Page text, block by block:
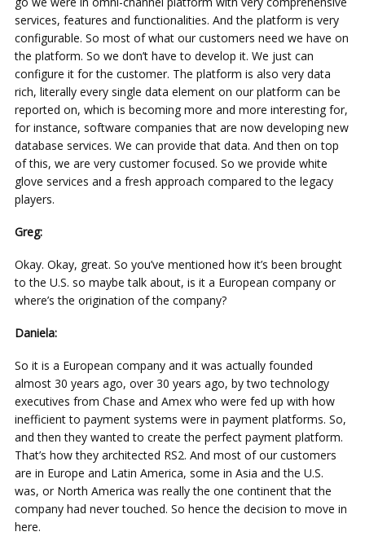
services, features and functionalities. And the platform is very
configurable. So most of what our customers need we have on
the platform. So we don’t have to develop it. We just can
configure it for the customer. The platform is also very data
rich, literally every single data element on our platform can be
reported on, which is becoming more and more interesting for,
for instance, software companies that are now developing new
database services. We can provide that data. And then on top
of this, we are very customer focused. So we provide white
glove services and a fresh approach compared to the legacy
players.
Greg:
Okay. Okay, great. So you’ve mentioned how it’s been brought
to the U.S. so maybe talk about, is it a European company or
where’s the origination of the company?
Daniela:
So it is a European company and it was actually founded
almost 30 years ago, over 30 years ago, by two technology
executives from Chase and Amex who were fed up with how
inefficient to payment systems were in payment platforms. So,
and then they wanted to create the perfect payment platform.
That’s how they architected RS2. And most of our customers
are in Europe and Latin America, some in Asia and the U.S.
was, or North America was really the one continent that the
company had never touched. So hence the decision to move in
here.